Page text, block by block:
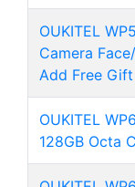
OUKITEL
Camera
Add Free
OUKITEL
128GB Octa